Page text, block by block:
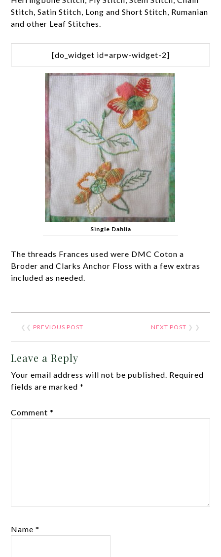
Stitch, Satin Stitch, Long and Short Stitch, Rumanian
and other Leaf Stitches.
[do_widget id=arpw-widget-2]
Single Dahlia
The threads Frances used were DMC Coton a
Broder and Clarks Anchor Floss with a few extras
included as needed.
❮❮ PREVIOUS POST NEXT POST ❯ ❯
Leave a Reply
Your email address will not be published. Required
fields are marked*
Comment*
Name*